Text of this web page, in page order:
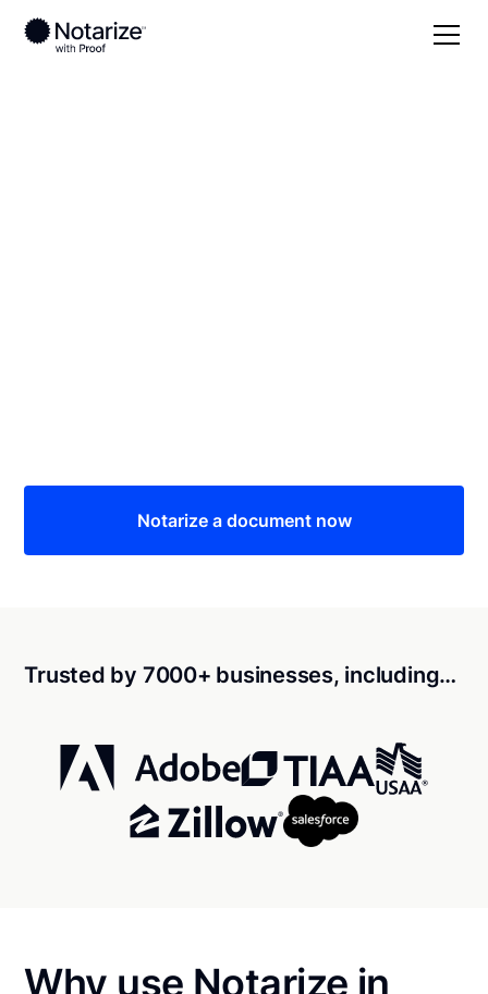
Notarize a document now
Trusted by 7000+ businesses, including…
Why use Notarize in